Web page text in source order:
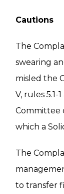
Cautions
The
swearing
misled the
V, rules
Committee
which a
The
to transfer